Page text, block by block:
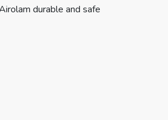
durable and safe